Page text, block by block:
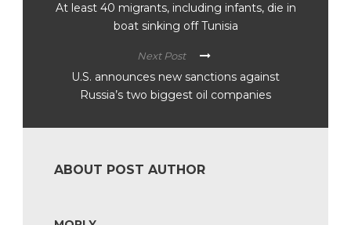
At least 40 migrants, including infants, die in
boat sinking off Tunisia
Next Post
U.S. announces new sanctions against
Russia’s two biggest oil companies
ABOUT POST AUTHOR